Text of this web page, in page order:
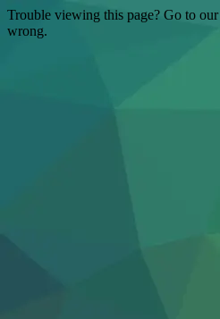
Trouble viewing this page? Go to our
wrong.